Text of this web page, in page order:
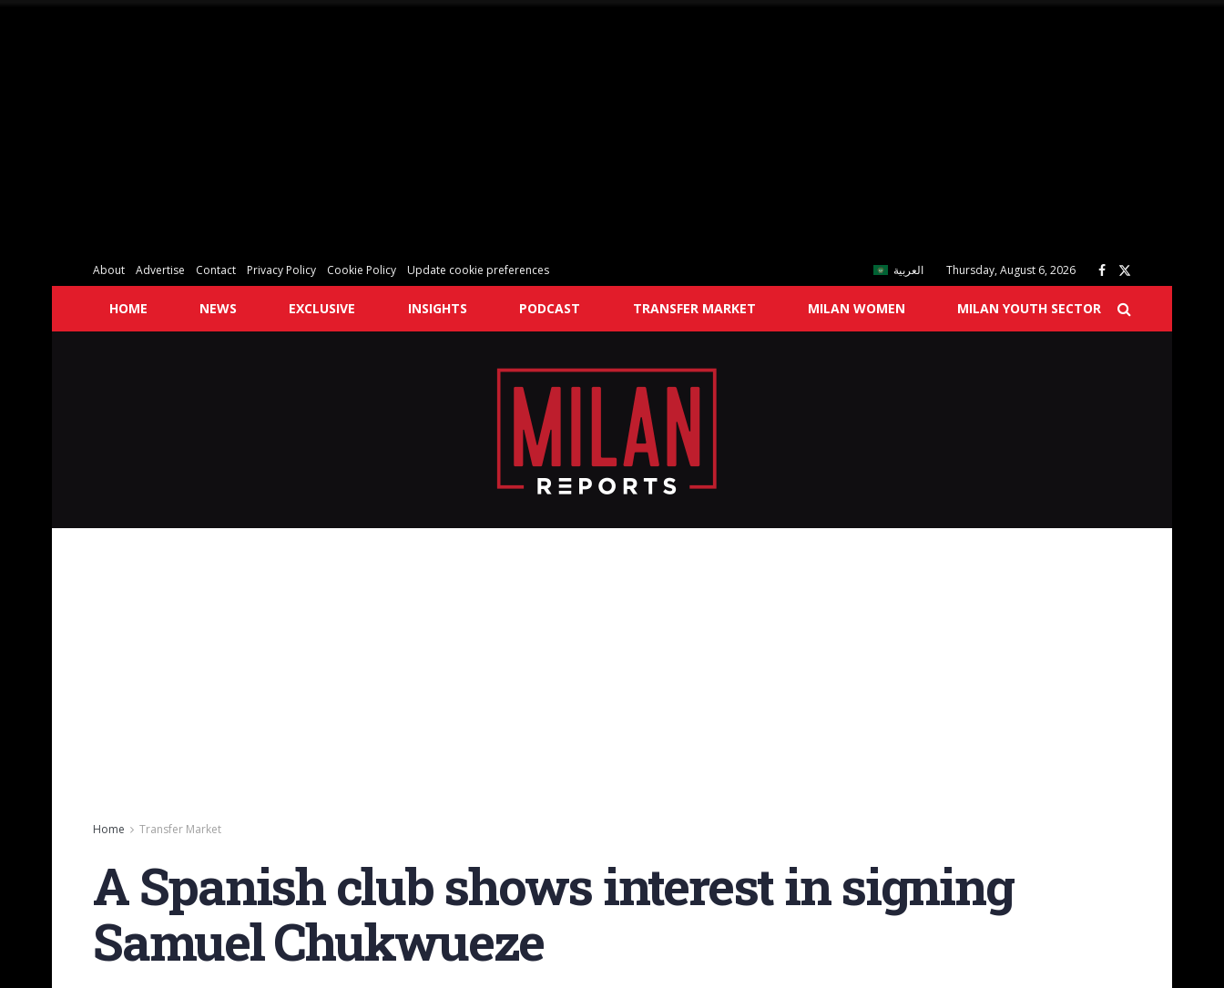
About Advertise Contact Privacy Policy Cookie Policy Update cookie preferences العربية Thursday, August 6, 2026
HOME NEWS EXCLUSIVE INSIGHTS PODCAST TRANSFER MARKET MILAN WOMEN MILAN YOUTH SECTOR
Home Transfer Market
A Spanish club shows interest in signing
Samuel Chukwueze